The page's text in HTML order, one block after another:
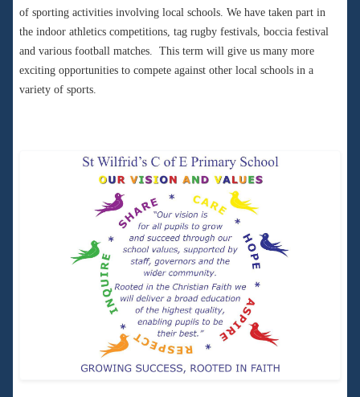
of sporting activities involving local schools. We have taken part in
the indoor athletics competitions, tag rugby festivals, boccia festival
and various football matches. This term will give us many more
exciting opportunities to compete against other local schools in a
variety of sports.